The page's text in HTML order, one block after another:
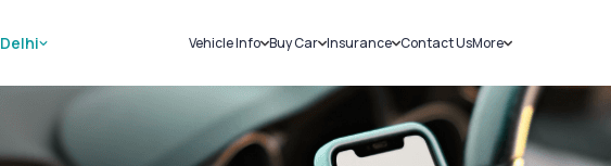
Delhi Vehicle Info
Challans
RTO Details
Service History
Buy Car
New Cars
Used Cars
Insurance
Car Insurance
Bike Insurance
Contact UsMore
Sell Car
Loans
Blog
About Us